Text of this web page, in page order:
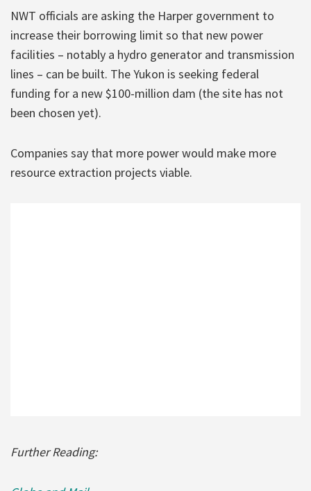
NWT officials are asking the Harper government to
increase their borrowing limit so that new power
facilities – notably a hydro generator and transmission
lines – can be built. The Yukon is seeking federal
funding for a new $100-million dam (the site has not
been chosen yet).
Companies say that more power would make more
resource extraction projects viable.
Further Reading: